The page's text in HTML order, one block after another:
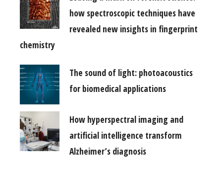
how spectroscopic techniques have
revealed new insights in fingerprint
chemistry
The sound of light: photoacoustics
for biomedical applications
How hyperspectral imaging and
artificial intelligence transform
Alzheimer’s diagnosis